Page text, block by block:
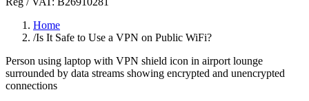
Home
/Is It Safe to Use a VPN on Public WiFi?
Person using laptop with VPN shield icon in airport lounge
surrounded by data streams showing encrypted and unencrypted
connections